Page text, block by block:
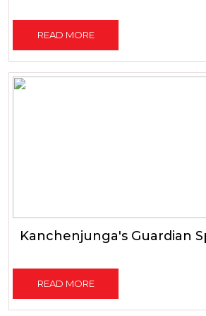
READ MORE
Kanchenjunga's Guardian
READ MORE